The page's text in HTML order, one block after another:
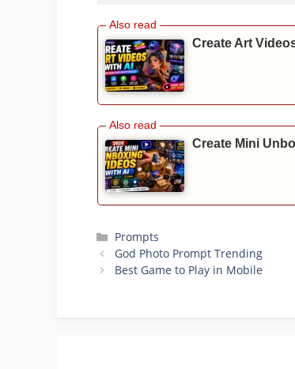
Create Art
Create Mini
Categories
Prompts
God Photo Prompt Trending
Best Game to Play in Mobile